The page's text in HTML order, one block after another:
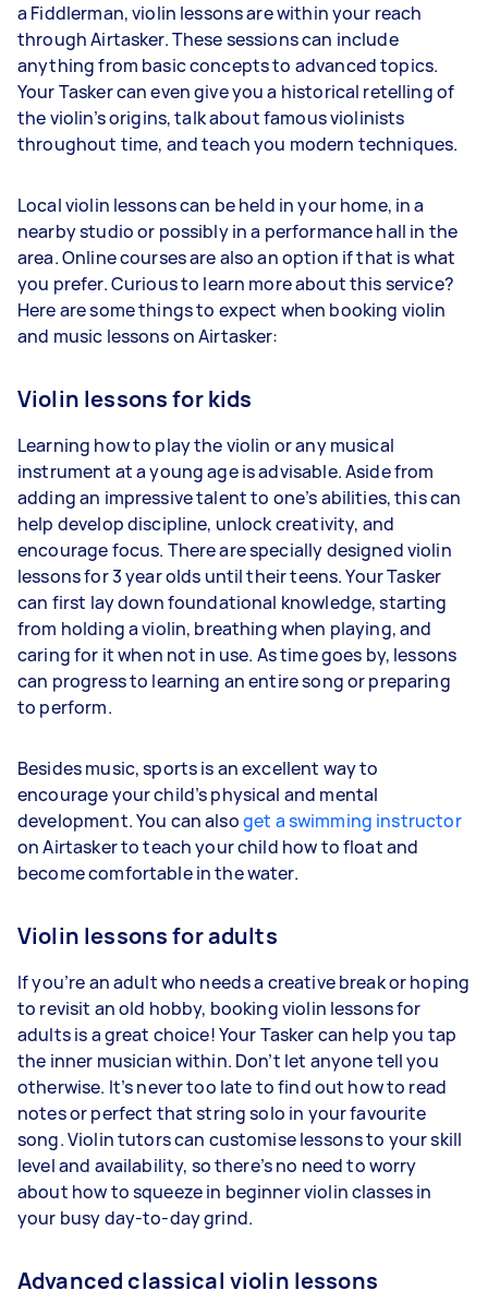
a Fiddlerman, violin lessons are within your reach
through Airtasker. These sessions can include
anything from basic concepts to advanced topics.
Your Tasker can even give you a historical retelling of
the violin’s origins, talk about famous violinists
throughout time, and teach you modern techniques.
Local violin lessons can be held in your home, in a
nearby studio or possibly in a performance hall in the
area. Online courses are also an option if that is what
you prefer. Curious to learn more about this service?
Here are some things to expect when booking violin
and music lessons on Airtasker:
Violin lessons for kids
Learning how to play the violin or any musical
instrument at a young age is advisable. Aside from
adding an impressive talent to one’s abilities, this can
help develop discipline, unlock creativity, and
encourage focus. There are specially designed violin
lessons for 3 year olds until their teens. Your Tasker
can first lay down foundational knowledge, starting
from holding a violin, breathing when playing, and
caring for it when not in use. As time goes by, lessons
can progress to learning an entire song or preparing
to perform.
Besides music, sports is an excellent way to
encourage your child’s physical and mental
development. You can alsoget a swimming instructor
on Airtasker to teach your child how to float and
become comfortable in the water.
Violin lessons for adults
If you’re an adult who needs a creative break or hoping
to revisit an old hobby, booking violin lessons for
adults is a great choice! Your Tasker can help you tap
the inner musician within. Don’t let anyone tell you
otherwise. It’s never too late to find out how to read
notes or perfect that string solo in your favourite
song. Violin tutors can customise lessons to your skill
level and availability, so there’s no need to worry
about how to squeeze in beginner violin classes in
your busy day-to-day grind.
Advanced classical violin lessons